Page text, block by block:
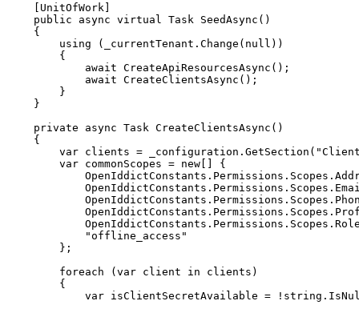
UnitOfWork
public
async virtual Task SeedAsync ( )
{
using
( _currentTenant . Change ( null ) )
{
await CreateApiResourcesAsync ( ) ;
await CreateClientsAsync ( ) ;
}
}
private
async Task CreateClientsAsync ( )
{
var clients = _configuration . GetSection (
var commonScopes = new
{
            OpenIddictConstants
. Permissions . Scopes .
            OpenIddictConstants
. Permissions . Scopes .
            OpenIddictConstants
. Permissions . Scopes .
            OpenIddictConstants
. Permissions . Scopes .
            OpenIddictConstants
. Permissions . Scopes .
"offline_access"
} ;
foreach
( var client in clients )
{
var isClientSecretAvailable = ! string .